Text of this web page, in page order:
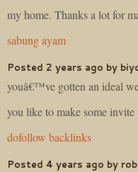
my home. Thanks a lot for
sabung ayam
Posted 2 years ago by
youâ€™ve gotten an ideal
you like to make some
dofollow backlinks
Posted 4 years ago by